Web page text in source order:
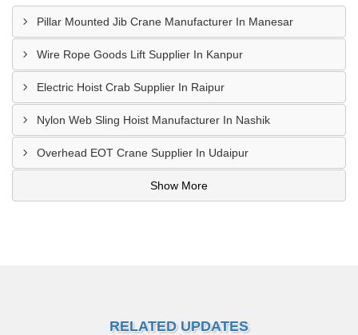
Pillar Mounted Jib Crane Manufacturer In Manesar
Wire Rope Goods Lift Supplier In Kanpur
Electric Hoist Crab Supplier In Raipur
Nylon Web Sling Hoist Manufacturer In Nashik
Overhead EOT Crane Supplier In Udaipur
Show More
RELATED UPDATES